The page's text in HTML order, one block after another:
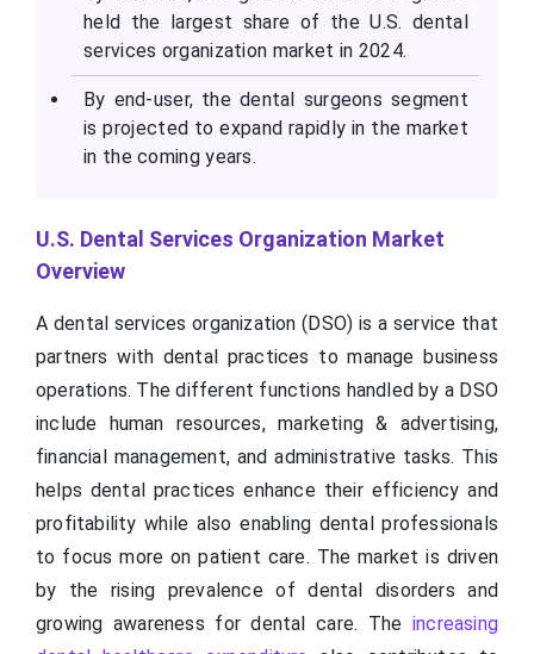
held the largest share of the U.S. dental
services organization market in 2024.
By end-user, the dental surgeons segment
is projected to expand rapidly in the market
in the coming years.
U.S. Dental Services Organization Market
Overview
A dental services organization (DSO) is a service that
partners with dental practices to manage business
operations. The different functions handled by a DSO
include human resources, marketing & advertising,
financial management, and administrative tasks. This
helps dental practices enhance their efficiency and
profitability while also enabling dental professionals
to focus more on patient care. The market is driven
by the rising prevalence of dental disorders and
growing awareness for dental care. The increasing